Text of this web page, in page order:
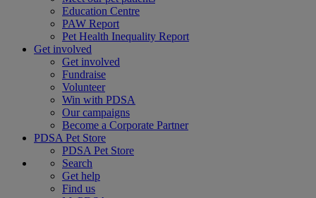
Education Centre
PAW Report
Pet Health Inequality Report
Get involved
Get involved
Fundraise
Volunteer
Win with PDSA
Our campaigns
Become a Corporate Partner
PDSA Pet Store
PDSA Pet Store
Search
Get help
Find us